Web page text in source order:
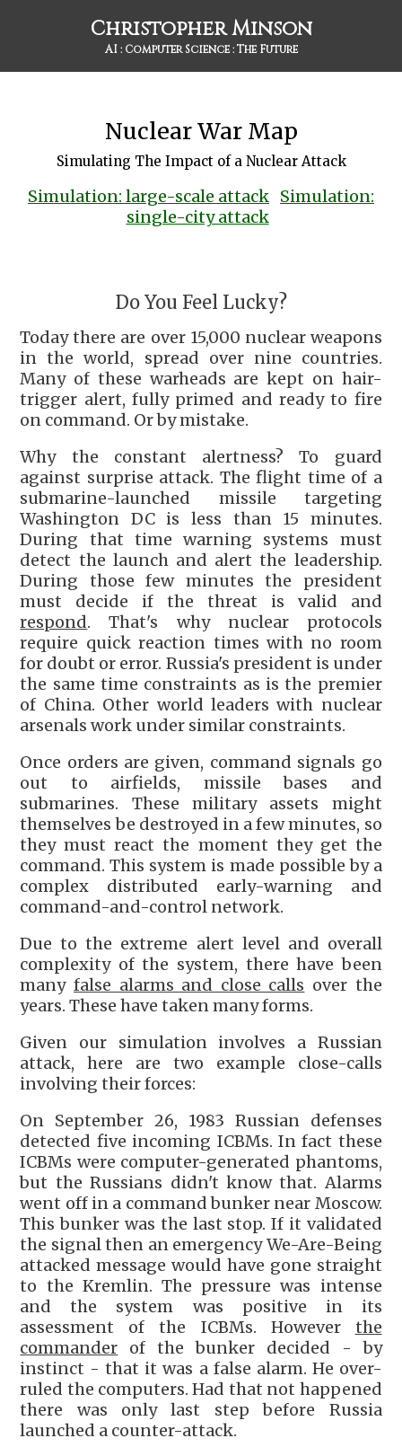
Christopher Minson
AI : Computer Science : The Future
Nuclear War Map
Simulating The Impact of a Nuclear Attack
Simulation: large-scale attack Simulation:
single-city attack
Do You Feel Lucky?
Today there are over 15,000 nuclear weapons
in the world, spread over nine countries.
Many of these warheads are kept on hair-
trigger alert, fully primed and ready to fire
on command. Or by mistake.
Why the constant alertness? To guard
against surprise attack. The flight time of a
submarine-launched missile targeting
Washington DC is less than 15 minutes.
During that time warning systems must
detect the launch and alert the leadership.
During those few minutes the president
must decide if the threat is valid and
respond. That's why nuclear protocols
require quick reaction times with no room
for doubt or error. Russia's president is under
the same time constraints as is the premier
of China. Other world leaders with nuclear
arsenals work under similar constraints.
Once orders are given, command signals go
out to airfields, missile bases and
submarines. These military assets might
themselves be destroyed in a few minutes, so
they must react the moment they get the
command. This system is made possible by a
complex distributed early-warning and
command-and-control network.
Due to the extreme alert level and overall
complexity of the system, there have been
manyfalse alarms and close calls over the
years. These have taken many forms.
Given our simulation involves a Russian
attack, here are two example close-calls
involving their forces:
On September 26, 1983 Russian defenses
detected five incoming ICBMs. In fact these
ICBMs were computer-generated phantoms,
but the Russians didn't know that. Alarms
went off in a command bunker near Moscow.
This bunker was the last stop. If it validated
the signal then an emergency We-Are-Being
attacked message would have gone straight
to the Kremlin. The pressure was intense
and the system was positive in its
assessment of the ICBMs. However the
commander of the bunker decided - by
instinct - that it was a false alarm. He over-
ruled the computers. Had that not happened
there was only last step before Russia
launched a counter-attack.